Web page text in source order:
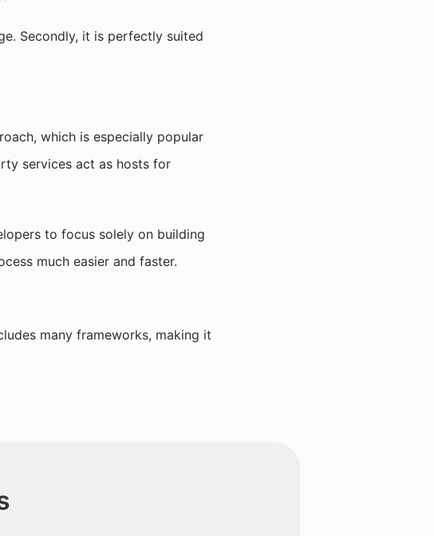
Secondly, it is perfectly suited
which is especially popular
services act as hosts for
to focus solely on building
much easier and faster.
many frameworks, making it